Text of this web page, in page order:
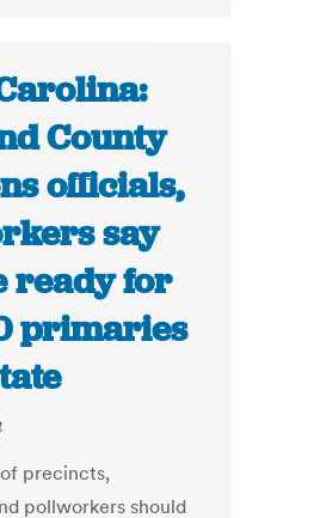
County
officials,
say
ready for
primaries
precincts,
pollworkers should